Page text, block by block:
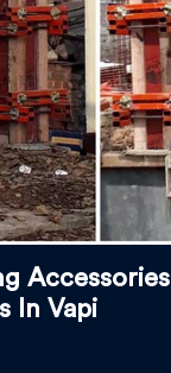
Accessories
In Vapi